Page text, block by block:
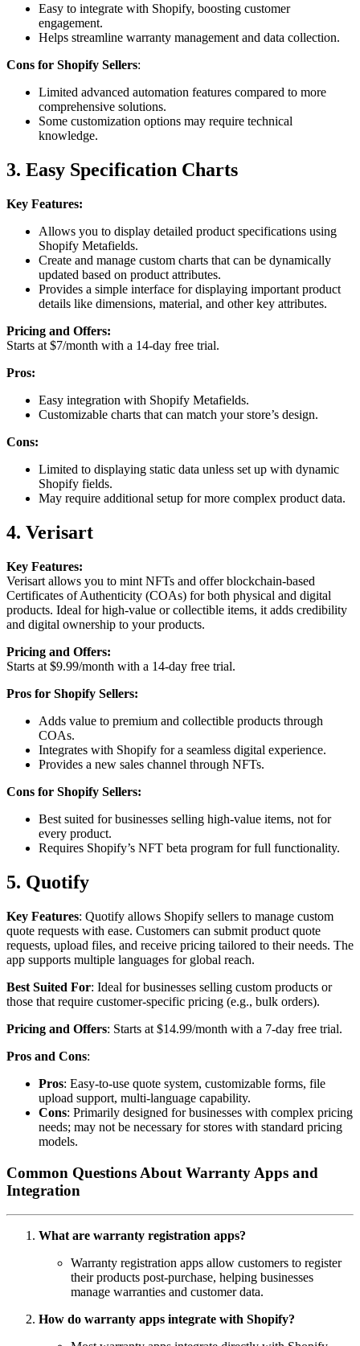
Easy to integrate with Shopify, boosting customer
engagement.
Helps streamline warranty management and data collection.
Cons for Shopify Sellers:
Limited advanced automation features compared to more
comprehensive solutions.
Some customization options may require technical
knowledge.
3. Easy Specification Charts
Key Features:
Allows you to display detailed product specifications using
Shopify Metafields.
Create and manage custom charts that can be dynamically
updated based on product attributes.
Provides a simple interface for displaying important product
details like dimensions, material, and other key attributes.
Pricing and Offers:
Starts at $7/month with a 14-day free trial.
Pros:
Easy integration with Shopify Metafields.
Customizable charts that can match your store’s design.
Cons:
Limited to displaying static data unless set up with dynamic
Shopify fields.
May require additional setup for more complex product data.
4. Verisart
Key Features:
Verisart allows you to mint NFTs and offer blockchain-based
Certificates of Authenticity (COAs) for both physical and digital
products. Ideal for high-value or collectible items, it adds credibility
and digital ownership to your products.
Pricing and Offers:
Starts at $9.99/month with a 14-day free trial.
Pros for Shopify Sellers:
Adds value to premium and collectible products through
COAs.
Integrates with Shopify for a seamless digital experience.
Provides a new sales channel through NFTs.
Cons for Shopify Sellers:
Best suited for businesses selling high-value items, not for
every product.
Requires Shopify’s NFT beta program for full functionality.
5. Quotify
Key Features: Quotify allows Shopify sellers to manage custom
quote requests with ease. Customers can submit product quote
requests, upload files, and receive pricing tailored to their needs. The
app supports multiple languages for global reach.
Best Suited For: Ideal for businesses selling custom products or
those that require customer-specific pricing (e.g., bulk orders).
Pricing and Offers: Starts at $14.99/month with a 7-day free trial.
Pros and Cons:
Pros: Easy-to-use quote system, customizable forms, file
upload support, multi-language capability.
Cons: Primarily designed for businesses with complex pricing
needs; may not be necessary for stores with standard pricing
models.
Common Questions About Warranty Apps and
Integration
What are warranty registration apps?
Warranty registration apps allow customers to register
their products post-purchase, helping businesses
manage warranties and customer data.
How do warranty apps integrate with Shopify?